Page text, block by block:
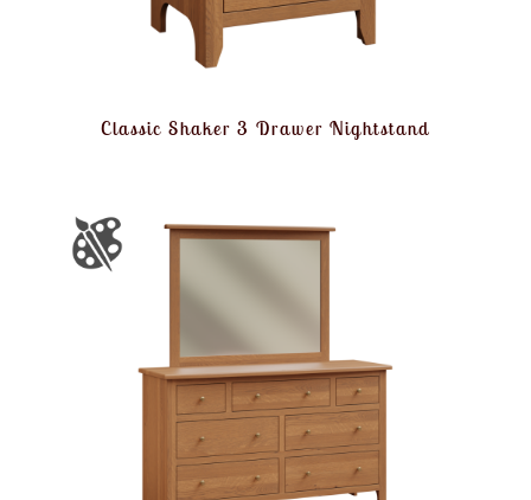
Classic Shaker 3 Drawer Nightstand